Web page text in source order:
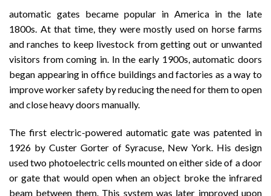
automatic gates became popular in America in the late
1800s. At that time, they were mostly used on horse farms
and ranches to keep livestock from getting out or unwanted
visitors from coming in. In the early 1900s, automatic doors
began appearing in office buildings and factories as a way to
improve worker safety by reducing the need for them to open
and close heavy doors manually.
The first electric-powered automatic gate was patented in
1926 by Custer Gorter of Syracuse, New York. His design
used two photoelectric cells mounted on either side of a door
or gate that would open when an object broke the infrared
beam between them. This system was later improved upon